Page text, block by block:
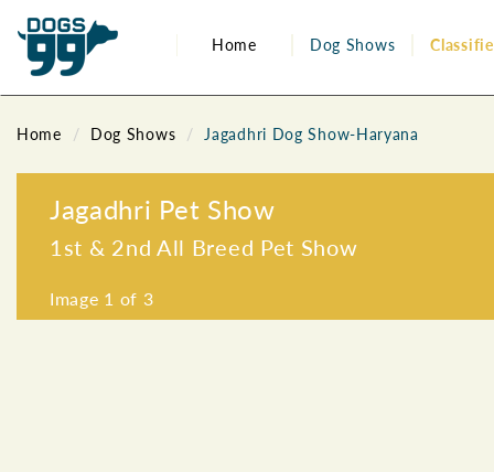
Home Dog Shows
Home Dog Shows Jagadhri Dog Show-Haryana
Jagadhri Pet Show
1st & 2nd All Breed Pet Show
Image 1 of 3